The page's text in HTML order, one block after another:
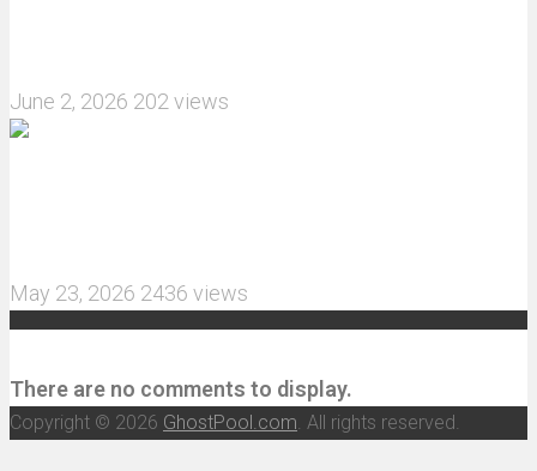
June 2, 2026 202 views
May 23, 2026 2436 views
There are no comments to display.
Copyright © 2026 GhostPool.com. All rights reserved.